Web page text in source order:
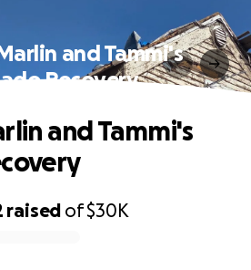
and Tammi's
Recovery
raised of$30K
and Tammi's